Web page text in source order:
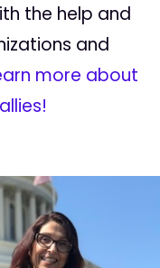
the help and
and
more about